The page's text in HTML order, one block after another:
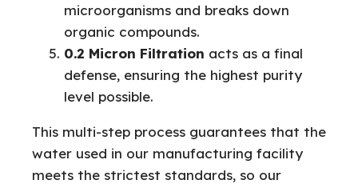
microorganisms and breaks down
organic compounds.
0.2 Micron Filtration acts as a final
defense, ensuring the highest purity
level possible.
This multi-step process guarantees that the
water used in our manufacturing facility
meets the strictest standards, so our